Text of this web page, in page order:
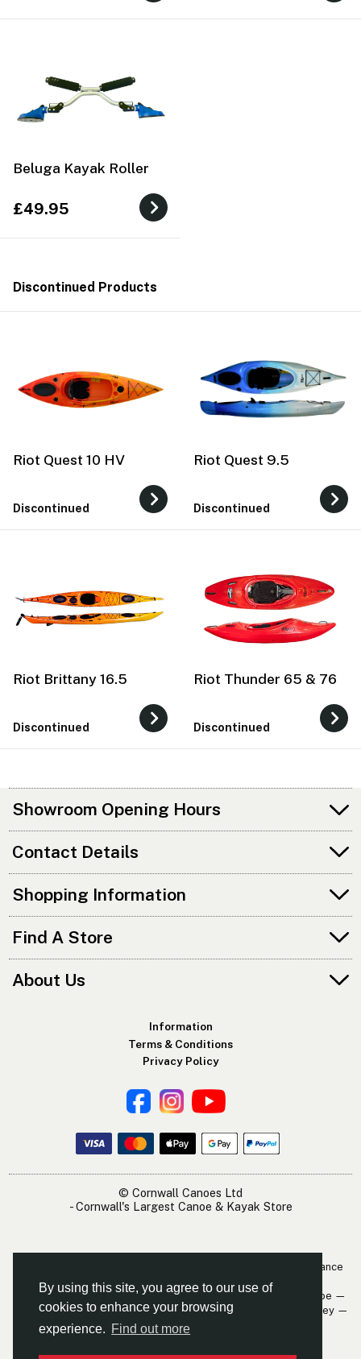
By using this site, you agree to our use of
cookies to enhance your browsing
experience. Find out more
Beluga Kayak Roller
£49.95
Discontinued Products
Riot Quest 10 HV
Discontinued
Riot Quest 9.5
Discontinued
Riot Brittany 16.5
Discontinued
Riot Thunder 65 & 76
Discontinued
Showroom Opening Hours
Contact Details
Shopping Information
Find A Store
About Us
Information
Terms & Conditions
Privacy Policy
© Cornwall Canoes Ltd
- Cornwall's Largest Canoe & Kayak Store
The Cornwall Canoes Kayak Shop is within easy travelling distance
Newquay — St. Austell — Truro — Padstow — Wadebridge — Looe —
Mevagissey — Falmouth — The Roseland — Hayle — Bude — Fowey —
Perranporth — St. Ives — Penzance